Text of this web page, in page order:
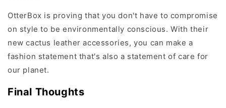
OtterBox is proving that you don't have to compromise
on style to be environmentally conscious. With their
new cactus leather accessories, you can make a
fashion statement that's also a statement of care for
our planet.
Final Thoughts